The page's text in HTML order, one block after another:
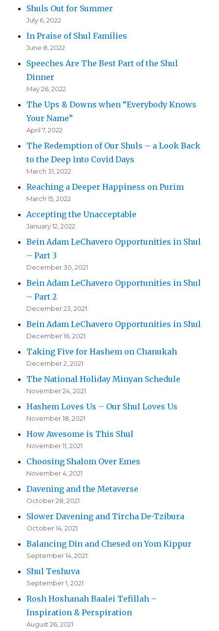
Shuls Out for Summer
July 6, 2022
In Praise of Shul Families
June 8, 2022
Speeches Are The Best Part of the Shul
Dinner
May 26, 2022
The Ups & Downs when “Everybody Knows
Your Name”
April 7, 2022
The Redemption of Our Shuls – a Look Back
to the Deep into Covid Days
March 31, 2022
Reaching a Deeper Happiness on Purim
March 15, 2022
Accepting the Unacceptable
January 12, 2022
Bein Adam LeChavero Opportunities in Shul
– Part 3
December 30, 2021
Bein Adam LeChavero Opportunities in Shul
– Part 2
December 23, 2021
Bein Adam LeChavero Opportunities in Shul
December 16, 2021
Taking Five for Hashem on Chanukah
December 2, 2021
The National Holiday Minyan Schedule
November 24, 2021
Hashem Loves Us – Our Shul Loves Us
November 18, 2021
How Awesome is This Shul
November 11, 2021
Choosing Shalom Over Emes
November 4, 2021
Davening and the Metaverse
October 28, 2021
Slower Davening and Tircha De-Tzibura
October 14, 2021
Balancing Din and Chesed on Yom Kippur
September 14, 2021
Shul Teshuva
September 1, 2021
Rosh Hoshanah Baalei Tefillah –
Inspiration & Perspiration
August 26, 2021